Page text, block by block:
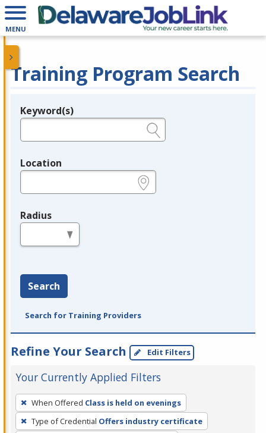
MENU
Training Program Search
Legend
Keyword(s)
Location
Radius
Search
Search for Training Providers
Refine Your Search Edit Filters
Your Currently Applied Filters
To
remove
a
When Offered Class is held on evenings
Type of Credential Offers industry certificate